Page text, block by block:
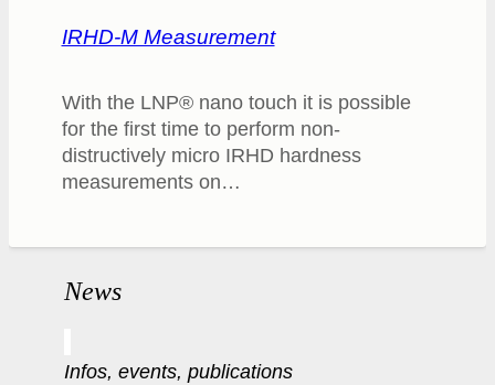
IRHD-M Measurement
With the LNP® nano touch it is possible
for the first time to perform non-
distructively micro IRHD hardness
measurements on…
News
Infos, events, publications